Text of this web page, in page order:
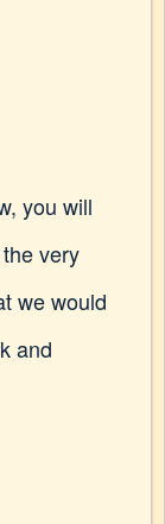
you will
very
we would
and